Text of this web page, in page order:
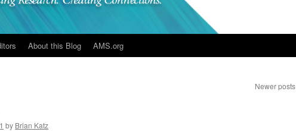
About this Blog AMS.org
Newer posts
by Brian Katz